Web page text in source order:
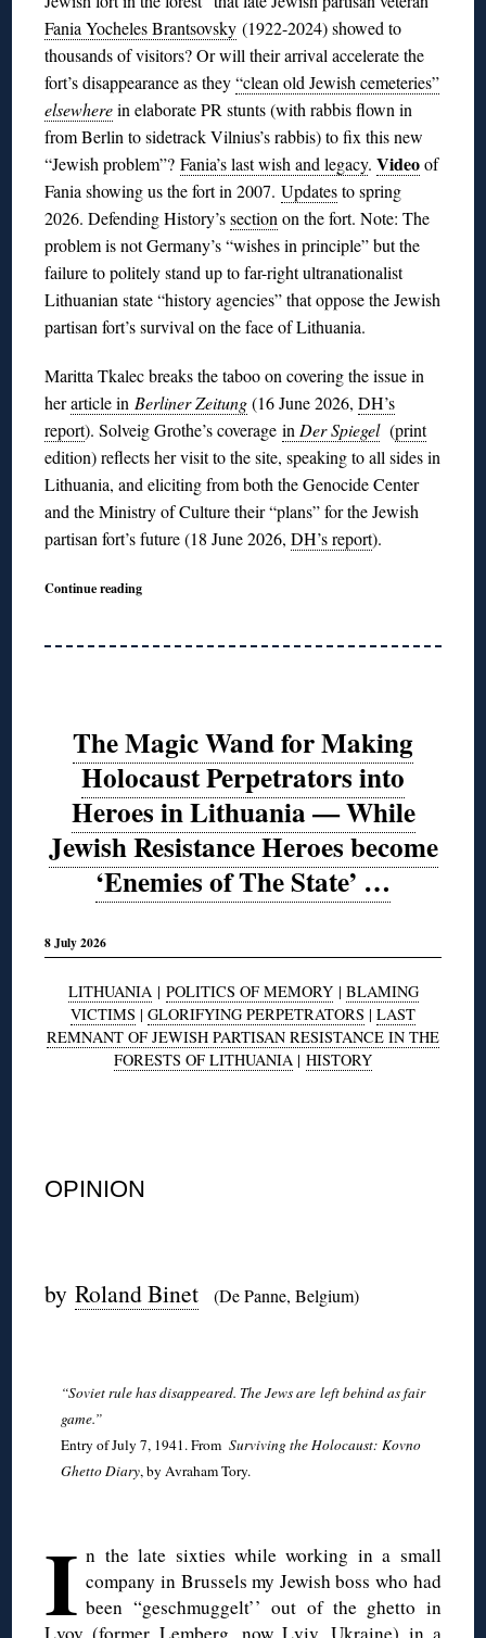
Fania Yocheles Brantsovsky (1922-2024) showed to
thousands of visitors? Or will their arrival accelerate the
fort’s disappearance as they“clean old Jewish cemeteries”
elsewherein elaborate PR stunts (with rabbis flown in
from Berlin to sidetrack Vilnius’s rabbis) to fix this new
“Jewish problem”?Fania’s last wish and legacy.Videoof
Fania showing us the fort in 2007.Updatesto spring
2026. Defending History’ssection on the fort. Note: The
problem is not Germany’s “wishes in principle” but the
failure to politely stand up to far-right ultranationalist
Lithuanian state “history agencies” that oppose the Jewish
partisan fort’s survival on the face of Lithuania.
Maritta Tkalec breaks the taboo on covering the issue in
herarticle in Berliner Zeitung(16 June 2026,DH’s
report). Solveig Grothe’s coveragein Der Spiegel(print
edition) reflects her visit to the site, speaking to all sides in
Lithuania, and eliciting from both the Genocide Center
and the Ministry of Culture their “plans” for the Jewish
partisan fort’s future (18 June 2026,DH’s report).
Continue reading
The Magic Wand for Making
Holocaust Perpetrators into
Heroes in Lithuania — While
Jewish Resistance Heroes become
‘Enemies of The State’ …
8 July 2026
LITHUANIA| POLITICS OF MEMORY| BLAMING
VICTIMS | GLORIFYING PERPETRATORS | LAST
REMNANT OF JEWISH PARTISAN RESISTANCE IN THE
FORESTS OF LITHUANIA | HISTORY
OPINION
byRoland Binet (De Panne, Belgium)
“Soviet rule has disappeared. The Jews are left behind as fair
game.”
Entry of July 7, 1941. From Surviving the Holocaust: Kovno
Ghetto Diary, by Avraham Tory.
I n the late sixties while working in a small
company in Brussels my Jewish boss who had
been “geschmuggelt’’ out of the ghetto in